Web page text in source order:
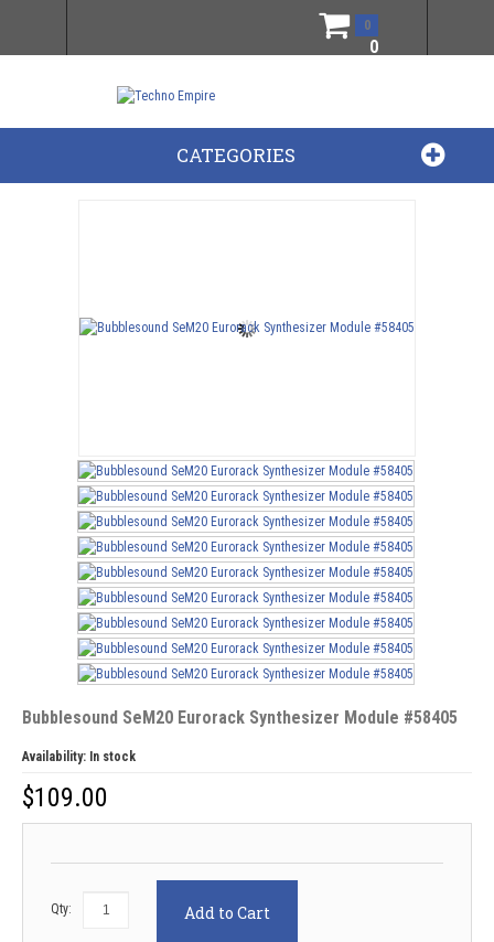
0
0
CATEGORIES
Bubblesound SeM20 Eurorack Synthesizer Module #58405
Availability: In stock
$109.00
Qty: Add to Cart